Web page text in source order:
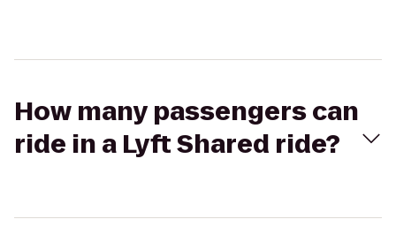
How many passengers can
ride in a Lyft Shared ride?